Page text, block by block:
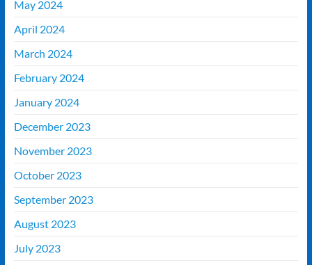
May 2024
April 2024
March 2024
February 2024
January 2024
December 2023
November 2023
October 2023
September 2023
August 2023
July 2023